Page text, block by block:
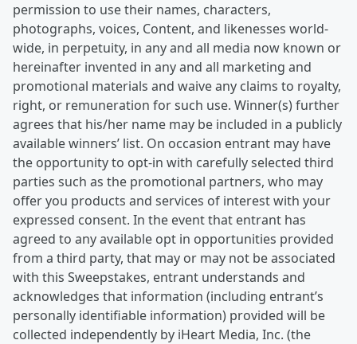
permission to use their names, characters,
photographs, voices, Content, and likenesses world-
wide, in perpetuity, in any and all media now known or
hereinafter invented in any and all marketing and
promotional materials and waive any claims to royalty,
right, or remuneration for such use. Winner(s) further
agrees that his/her name may be included in a publicly
available winners’ list. On occasion entrant may have
the opportunity to opt-in with carefully selected third
parties such as the promotional partners, who may
offer you products and services of interest with your
expressed consent. In the event that entrant has
agreed to any available opt in opportunities provided
from a third party, that may or may not be associated
with this Sweepstakes, entrant understands and
acknowledges that information (including entrant’s
personally identifiable information) provided will be
collected independently by iHeart Media, Inc. (the